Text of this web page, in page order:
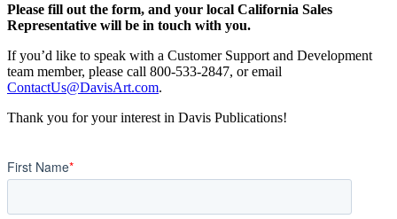
Please fill out the form, and your local California Sales
Representative will be in touch with you.
If you’d like to speak with a Customer Support and Development
team member, please call 800-533-2847, or email
ContactUs@DavisArt.com.
Thank you for your interest in Davis Publications!